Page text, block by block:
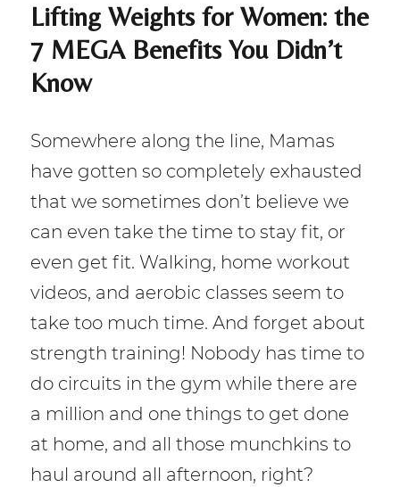
Lifting Weights for Women: the
7 MEGA Benefits You Didn’t
Know
Somewhere along the line, Mamas
have gotten so completely exhausted
that we sometimes don’t believe we
can even take the time to stay fit, or
even get fit. Walking, home workout
videos, and aerobic classes seem to
take too much time. And forget about
strength training! Nobody has time to
do circuits in the gym while there are
a million and one things to get done
at home, and all those munchkins to
haul around all afternoon, right?